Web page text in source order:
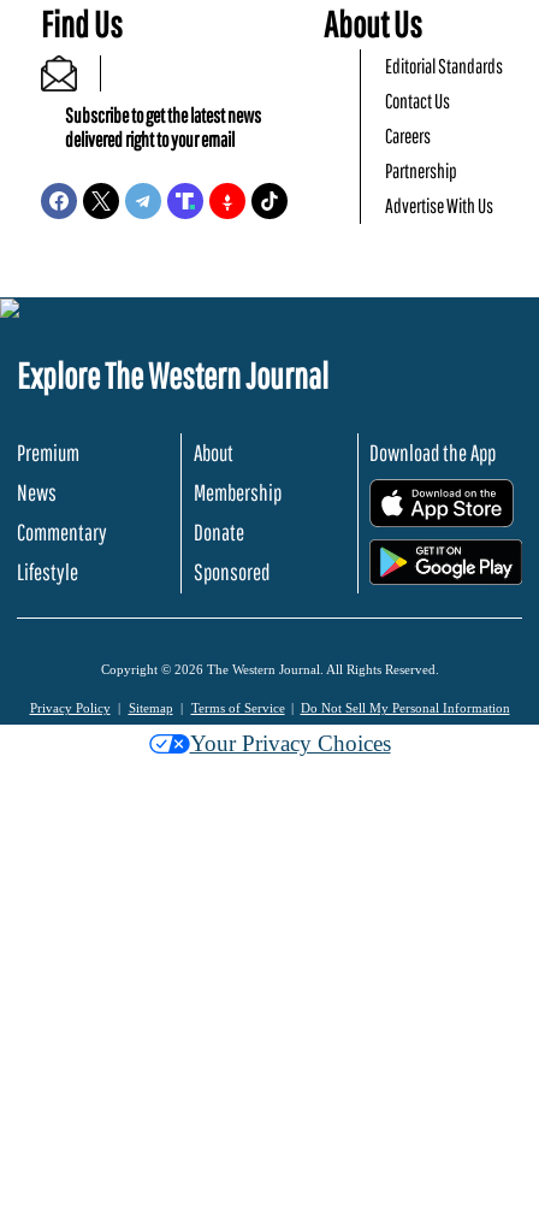
Find Us
Subscribe to get the latest news
delivered right to your email
About Us
Editorial Standards
Contact Us
Careers
Partnership
Advertise With Us
Explore The Western Journal
Premium
News
Commentary
Lifestyle
About
Membership
Donate
Sponsored
Download the App
Copyright © 2026 The Western Journal. All Rights Reserved.
Privacy Policy Sitemap Terms of Service Do Not Sell My Personal Information
Your Privacy Choices